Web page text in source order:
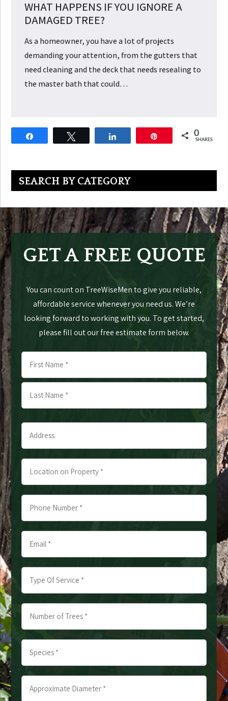
WHAT HAPPENS IF YOU IGNORE A
DAMAGED TREE?
As a homeowner, you have a lot of projects
demanding your attention, from the gutters that
need cleaning and the deck that needs resealing to
the master bath that could…
0
SHARES
Primary
SEARCH BY CATEGORY
GET A FREE QUOTE
You can count on TreeWiseMen to give you reliable,
affordable service whenever you need us. We’re
looking forward to working with you. To get started,
please fill out our free estimate form below.
Name
First
Address
Location
on
Property
Phone
Number
*
Email
Type
Service
*
Number
Trees
*
Species
Approximate
Diameter